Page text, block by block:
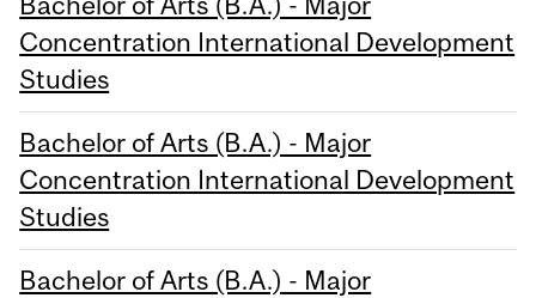
Concentration International Development
Studies
Bachelor of Arts (B.A.) - Major
Concentration International Development
Studies
Bachelor of Arts (B.A.) - Major